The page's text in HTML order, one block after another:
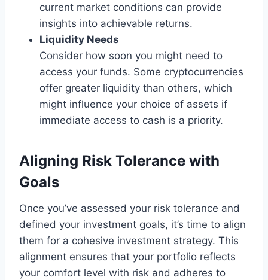
current market conditions can provide
insights into achievable returns.
Liquidity Needs
Consider how soon you might need to
access your funds. Some cryptocurrencies
offer greater liquidity than others, which
might influence your choice of assets if
immediate access to cash is a priority.
Aligning Risk Tolerance with
Goals
Once you’ve assessed your risk tolerance and
defined your investment goals, it’s time to align
them for a cohesive investment strategy. This
alignment ensures that your portfolio reflects
your comfort level with risk and adheres to